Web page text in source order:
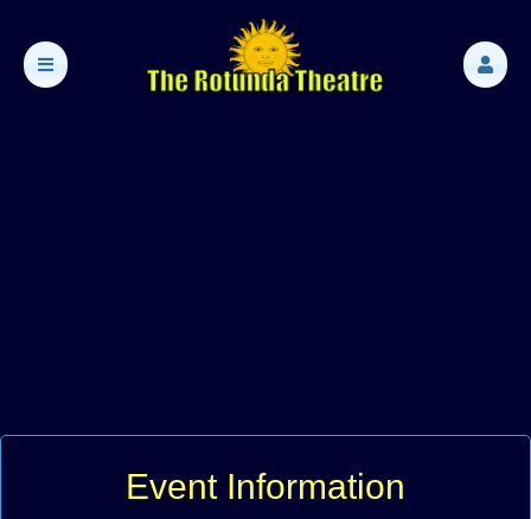
Event Information